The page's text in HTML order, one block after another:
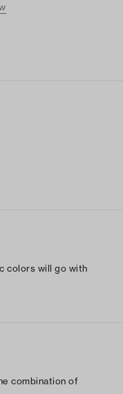
colors will go with
combination of